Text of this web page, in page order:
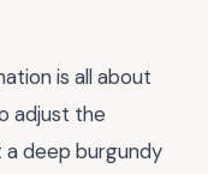
is all about
adjust the
deep burgundy